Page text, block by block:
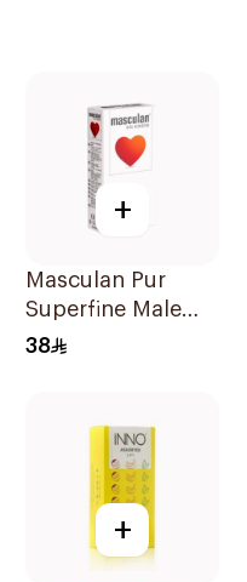
+
Masculan Pur
Superfine Male
Condoms
38
+